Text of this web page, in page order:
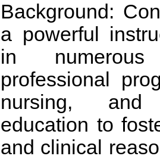
Background:
a powerful
in
professional
nursing, and
education to
and clinical